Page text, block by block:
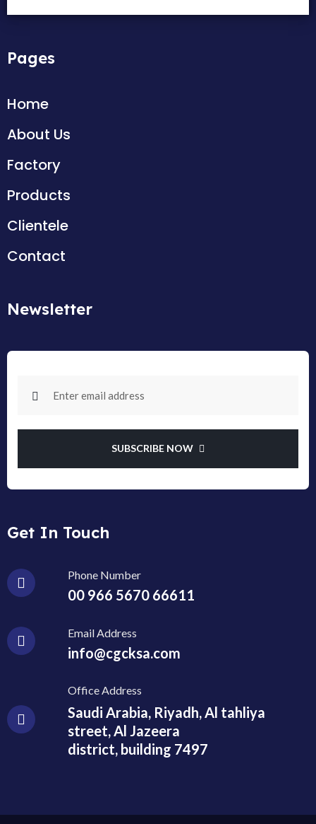
Pages
Home
About Us
Factory
Products
Clientele
Contact
Newsletter
SUBSCRIBE NOW
Get In Touch
Phone Number
00 966 5670 66611
Email Address
info@cgcksa.com
Office Address
Saudi Arabia, Riyadh, Al tahliya
street, Al Jazeera
district, building 7497